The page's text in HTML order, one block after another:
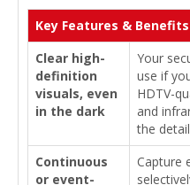
Key Features & Benefits
Clear high-
definition
visuals, even
in the dark
Your
use if
HDTV-
and
the
Continuous
or event-
Capture